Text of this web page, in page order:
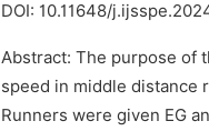
DOI: 10.11648/
Abstract: The purpose of
speed in middle distance
Runners were given EG